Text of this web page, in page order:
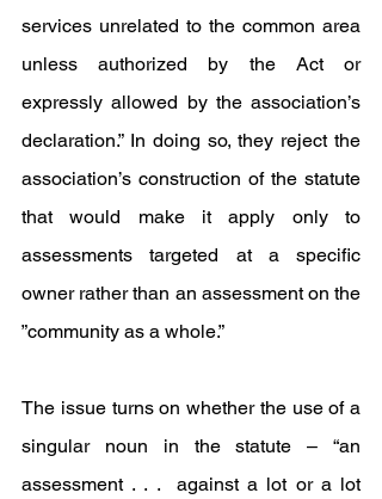
services unrelated to the common area
unless authorized by the Act or
expressly allowed by the association’s
declaration.” In doing so, they reject the
association’s construction of the statute
that would make it apply only to
assessments targeted at a specific
owner rather than an assessment on the
”community as a whole.”
The issue turns on whether the use of a
singular noun in the statute – “an
assessment . . .  against a lot or a lot